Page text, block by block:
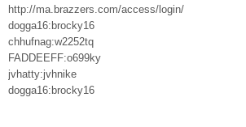
http://ma.brazzers.com/access/login/
dogga16:brocky16
chhufnag:w2252tq
FADDEEFF:o699ky
jvhatty:jvhnike
dogga16:brocky16